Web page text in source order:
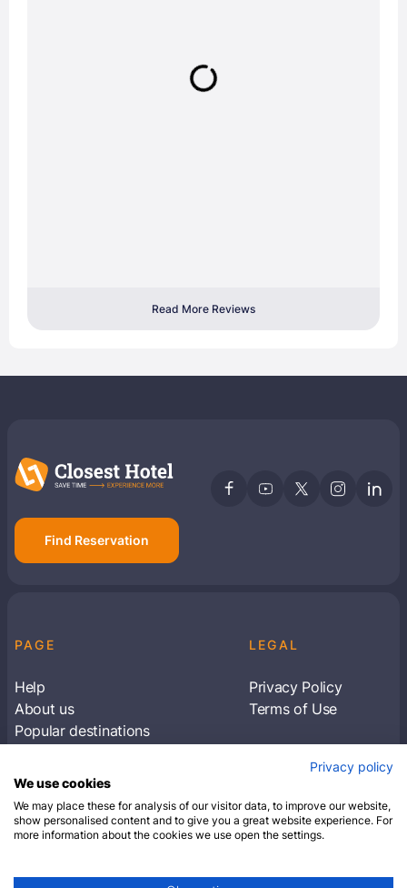
Read More Reviews
Find Reservation
PAGE
Help
About us
Popular destinations
LEGAL
Privacy Policy
Terms of Use
Subscribe to receive travel tips & information
SUBSCRIBE
Privacy policy
We use cookies
We may place these for analysis of our visitor data, to improve our website,
show personalised content and to give you a great website experience. For
more information about the cookies we use open the settings.